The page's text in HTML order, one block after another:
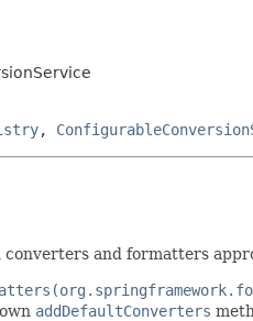
,
and formatters
addDefaultConverters